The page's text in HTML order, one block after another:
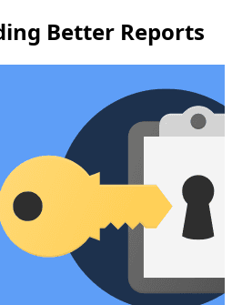
Better Reports